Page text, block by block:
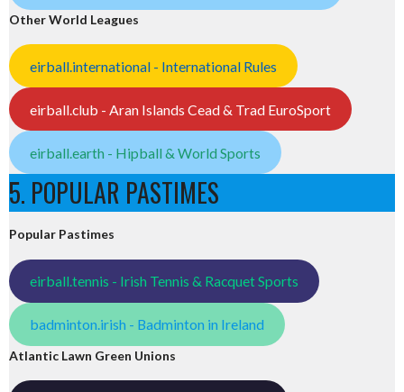
Other World Leagues
eirball.international - International Rules
eirball.club - Aran Islands Cead & Trad EuroSport
eirball.earth - Hipball & World Sports
5. POPULAR PASTIMES
Popular Pastimes
eirball.tennis - Irish Tennis & Racquet Sports
badminton.irish - Badminton in Ireland
Atlantic Lawn Green Unions